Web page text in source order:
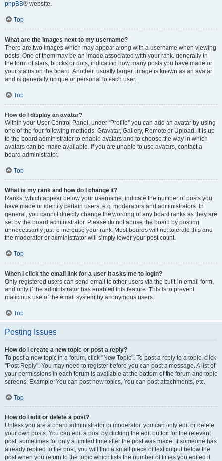
phpBB® website.
Top
What are the images next to my username?
There are two images which may appear along with a username when viewing
posts. One of them may be an image associated with your rank, generally in
the form of stars, blocks or dots, indicating how many posts you have made or
your status on the board. Another, usually larger, image is known as an avatar
and is generally unique or personal to each user.
Top
How do I display an avatar?
Within your User Control Panel, under “Profile” you can add an avatar by using
one of the four following methods: Gravatar, Gallery, Remote or Upload. It is up
to the board administrator to enable avatars and to choose the way in which
avatars can be made available. If you are unable to use avatars, contact a
board administrator.
Top
What is my rank and how do I change it?
Ranks, which appear below your username, indicate the number of posts you
have made or identify certain users, e.g. moderators and administrators. In
general, you cannot directly change the wording of any board ranks as they are
set by the board administrator. Please do not abuse the board by posting
unnecessarily just to increase your rank. Most boards will not tolerate this and
the moderator or administrator will simply lower your post count.
Top
When I click the email link for a user it asks me to login?
Only registered users can send email to other users via the built-in email form,
and only if the administrator has enabled this feature. This is to prevent
malicious use of the email system by anonymous users.
Top
Posting Issues
How do I create a new topic or post a reply?
To post a new topic in a forum, click "New Topic". To post a reply to a topic, click
"Post Reply". You may need to register before you can post a message. A list of
your permissions in each forum is available at the bottom of the forum and topic
screens. Example: You can post new topics, You can post attachments, etc.
Top
How do I edit or delete a post?
Unless you are a board administrator or moderator, you can only edit or delete
your own posts. You can edit a post by clicking the edit button for the relevant
post, sometimes for only a limited time after the post was made. If someone has
already replied to the post, you will find a small piece of text output below the
post when you return to the topic which lists the number of times you edited it